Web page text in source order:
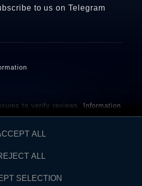
to us on Telegram
to verify reviews. Information
ALL
ALL
SELECTION
Contact